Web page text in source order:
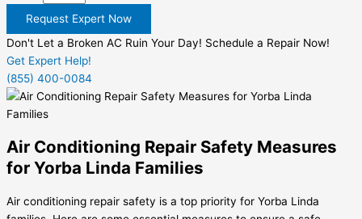
Request Expert Now
Don't Let a Broken AC Ruin Your Day! Schedule a Repair Now!
Get Expert Help!
(855) 400-0084
Air Conditioning Repair Safety Measures
for Yorba Linda Families
Air conditioning repair safety is a top priority for Yorba Linda